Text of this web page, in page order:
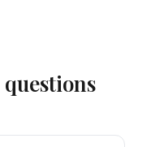
questions